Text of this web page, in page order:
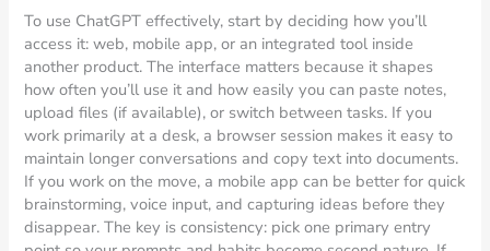
To use ChatGPT effectively, start by deciding how you’ll
access it: web, mobile app, or an integrated tool inside
another product. The interface matters because it shapes
how often you’ll use it and how easily you can paste notes,
upload files (if available), or switch between tasks. If you
work primarily at a desk, a browser session makes it easy to
maintain longer conversations and copy text into documents.
If you work on the move, a mobile app can be better for quick
brainstorming, voice input, and capturing ideas before they
disappear. The key is consistency: pick one primary entry